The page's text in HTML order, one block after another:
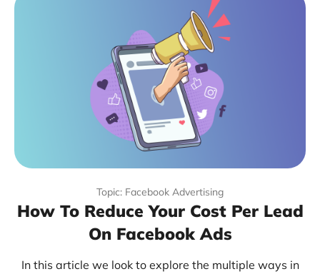
Topic: Facebook Advertising
How To Reduce Your Cost Per Lead
On Facebook Ads
In this article we look to explore the multiple ways in